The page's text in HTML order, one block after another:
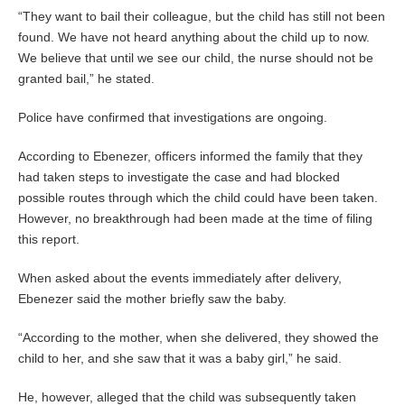
“They want to bail their colleague, but the child has still not been
found. We have not heard anything about the child up to now.
We believe that until we see our child, the nurse should not be
granted bail,” he stated.
Police have confirmed that investigations are ongoing.
According to Ebenezer, officers informed the family that they
had taken steps to investigate the case and had blocked
possible routes through which the child could have been taken.
However, no breakthrough had been made at the time of filing
this report.
When asked about the events immediately after delivery,
Ebenezer said the mother briefly saw the baby.
“According to the mother, when she delivered, they showed the
child to her, and she saw that it was a baby girl,” he said.
He, however, alleged that the child was subsequently taken